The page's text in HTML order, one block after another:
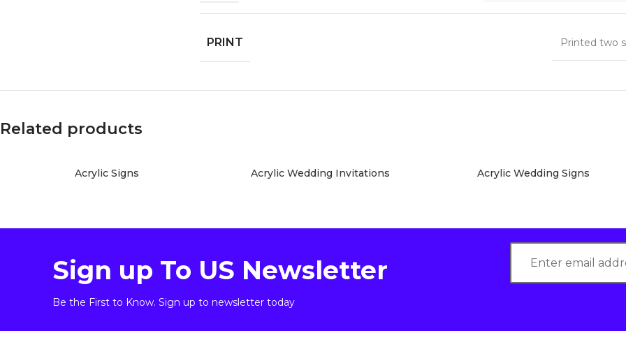
PRINT Printed two
Related products
Acrylic Signs Acrylic Wedding Invitations Acrylic Wedding Signs
Sign up To US Newsletter
Be the First to Know. Sign up to newsletter today